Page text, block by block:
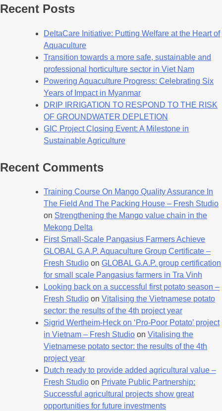
Recent Posts
DeltaCare Initiative: Putting Welfare at the Heart of
Aquaculture
Transition towards a more safe, sustainable and
professional horticulture sector in Viet Nam
Powering Aquaculture Progress: Celebrating Six
Years of Impact in Myanmar
DRIP IRRIGATION TO RESPOND TO THE RISK
OF GROUNDWATER DEPLETION
GIC Project Closing Event: A Milestone in
Sustainable Agriculture
Recent Comments
Training Course On Mango Quality Assurance In
The Field And The Packing House – Fresh Studio
on Strengthening the Mango value chain in the
Mekong Delta
First Small-Scale Pangasius Farmers Achieve
GLOBAL G.A.P. Aquaculture Group Certificate –
Fresh Studio on GLOBAL G.A.P. group certification
for small scale Pangasius farmers in Tra Vinh
Looking back on a successful first potato season –
Fresh Studio on Vitalising the Vietnamese potato
sector: the results of the 4th project year
Sigrid Wertheim-Heck on ‘Pro-Poor Potato’ project
in Vietnam – Fresh Studio on Vitalising the
Vietnamese potato sector: the results of the 4th
project year
Dutch ready to provide added agricultural value –
Fresh Studio on Private Public Partnership:
Successful agricultural projects show great
opportunities for future investments